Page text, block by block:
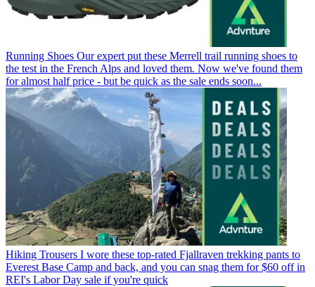
Running Shoes Our expert put these Merrell trail running shoes to
the test in the French Alps and loved them. Now we've found them
for almost half price - but be quick as the sale ends soon...
Hiking Trousers I wore these top-rated Fjallraven trekking pants to
Everest Base Camp and back, and you can snag them for $60 off in
REI's Labor Day sale if you're quick